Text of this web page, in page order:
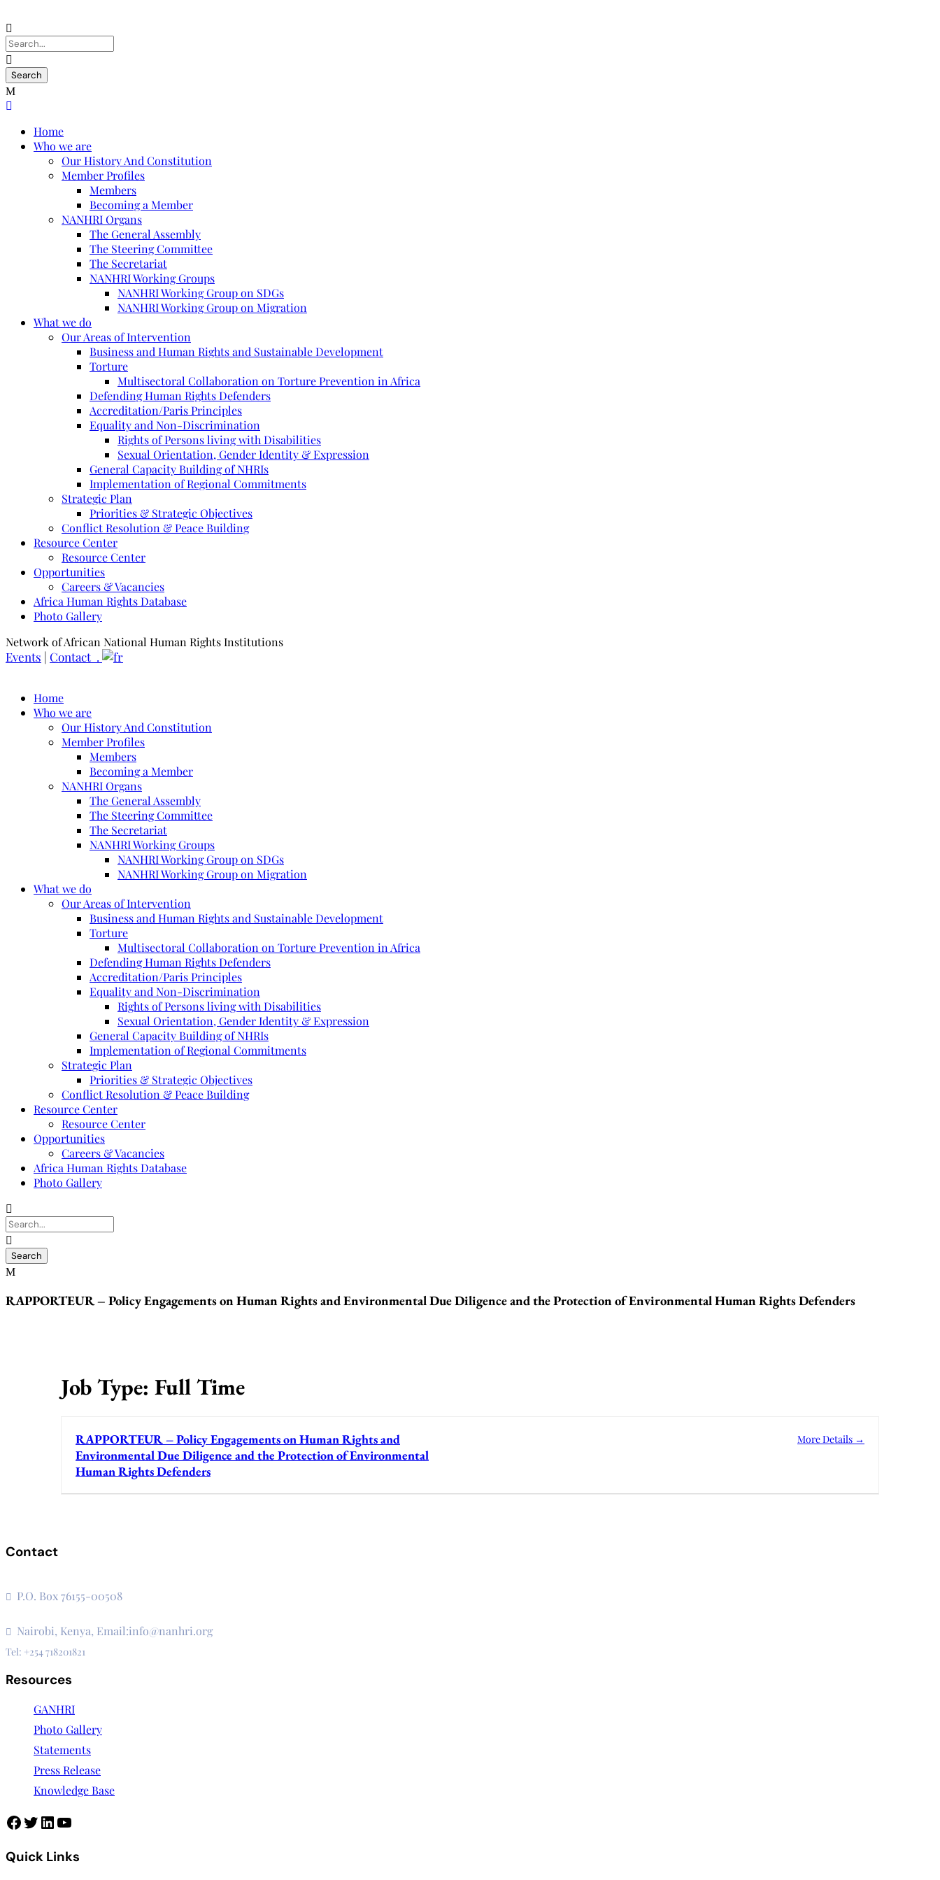
Home
Who we are
Our History And Constitution
Member Profiles
Members
Becoming a Member
NANHRI Organs
The General Assembly
The Steering Committee
The Secretariat
NANHRI Working Groups
NANHRI Working Group on SDGs
NANHRI Working Group on Migration
What we do
Our Areas of Intervention
Business and Human Rights and Sustainable Development
Torture
Multisectoral Collaboration on Torture Prevention in Africa
Defending Human Rights Defenders
Accreditation/Paris Principles
Equality and Non-Discrimination
Rights of Persons living with Disabilities
Sexual Orientation, Gender Identity & Expression
General Capacity Building of NHRIs
Implementation of Regional Commitments
Strategic Plan
Priorities & Strategic Objectives
Conflict Resolution & Peace Building
Resource Center
Resource Center
Opportunities
Careers & Vacancies
Africa Human Rights Database
Photo Gallery
Network of African National Human Rights Institutions
Events | Contact .
Home
Who we are
Our History And Constitution
Member Profiles
Members
Becoming a Member
NANHRI Organs
The General Assembly
The Steering Committee
The Secretariat
NANHRI Working Groups
NANHRI Working Group on SDGs
NANHRI Working Group on Migration
What we do
Our Areas of Intervention
Business and Human Rights and Sustainable Development
Torture
Multisectoral Collaboration on Torture Prevention in Africa
Defending Human Rights Defenders
Accreditation/Paris Principles
Equality and Non-Discrimination
Rights of Persons living with Disabilities
Sexual Orientation, Gender Identity & Expression
General Capacity Building of NHRIs
Implementation of Regional Commitments
Strategic Plan
Priorities & Strategic Objectives
Conflict Resolution & Peace Building
Resource Center
Resource Center
Opportunities
Careers & Vacancies
Africa Human Rights Database
Photo Gallery
RAPPORTEUR – Policy Engagements on Human Rights and Environmental Due Diligence and the Protection of Environmental Human Rights Defenders
Job Type: Full Time
RAPPORTEUR – Policy Engagements on Human Rights and
Environmental Due Diligence and the Protection of Environmental
Human Rights Defenders
More Details
Contact
P.O. Box 76155-00508
Nairobi, Kenya, Email:info@nanhri.org
Tel: +254 718201821
Resources
GANHRI
Photo Gallery
Statements
Press Release
Knowledge Base
Facebook
Twitter
LinkedIn
YouTube
Quick Links